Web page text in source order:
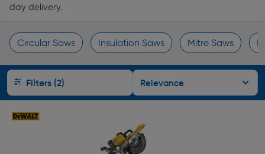
day delivery.
Circular Saws Insulation Saws Mitre Saws
Filters (2)